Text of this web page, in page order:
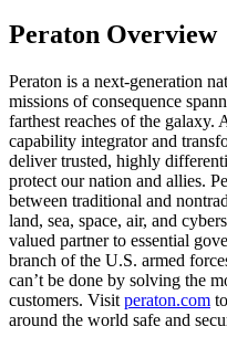
Peraton Overview
Peraton is a next-generation
missions of consequence
farthest reaches of the galaxy.
capability integrator and
deliver trusted, highly
protect our nation and allies.
between traditional and
land, sea, space, air, and
valued partner to essential
branch of the U.S. armed
can’t be done by solving the
customers. Visit peraton.com
around the world safe and